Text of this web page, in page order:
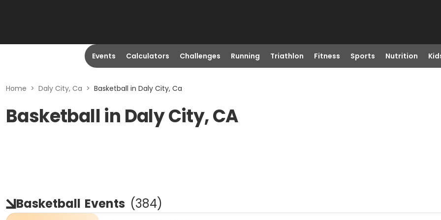
Events Calculators Challenges Running Triathlon Fitness Sports Nutrition
Home > Daly City, Ca > Basketball in Daly City, Ca
Basketball in Daly City, CA
Basketball Events (384)